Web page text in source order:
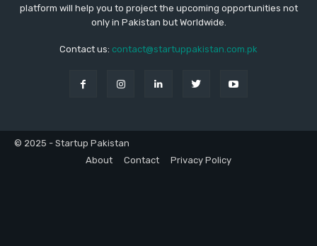
platform will help you to project the upcoming opportunities not
only in Pakistan but Worldwide.
Contact us: contact@startuppakistan.com.pk
© 2025 - Startup Pakistan
About
Contact Privacy Policy